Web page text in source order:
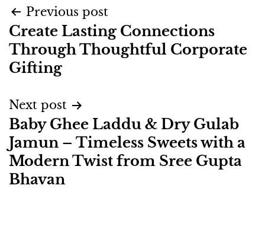
Previous post
Create Lasting Connections
Through Thoughtful Corporate
Gifting
Next post
Baby Ghee Laddu & Dry Gulab
Jamun – Timeless Sweets with a
Modern Twist from Sree Gupta
Bhavan